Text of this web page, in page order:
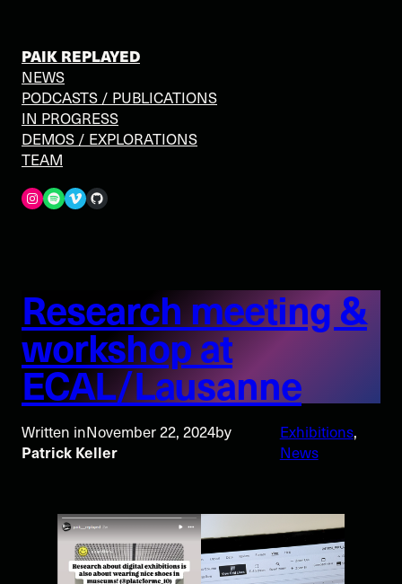
PAIK REPLAYED
NEWS
PODCASTS / PUBLICATIONS
IN PROGRESS
DEMOS / EXPLORATIONS
TEAM
Spotify Vimeo GitHub
Research meeting &
workshop at
ECAL/Lausanne
Written inNovember 22, 2024by
Patrick Keller
Exhibitions
News